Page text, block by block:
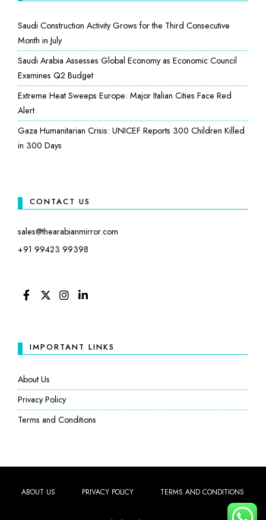
Saudi Construction Activity Grows for the Third Consecutive
Month in July
Saudi Arabia Assesses Global Economy as Economic Council
Examines Q2 Budget
Extreme Heat Sweeps Europe: Major Italian Cities Face Red
Alert
Gaza Humanitarian Crisis: UNICEF Reports 300 Children Killed
in 300 Days
CONTACT US
sales@thearabianmirror.com
+91 99423 99398
IMPORTANT LINKS
About Us
Privacy Policy
Terms and Conditions
ABOUT US PRIVACY POLICY TERMS AND CONDITIONS